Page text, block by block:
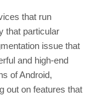
that run
that particular
issue that
and high-end
of Android,
out on features that